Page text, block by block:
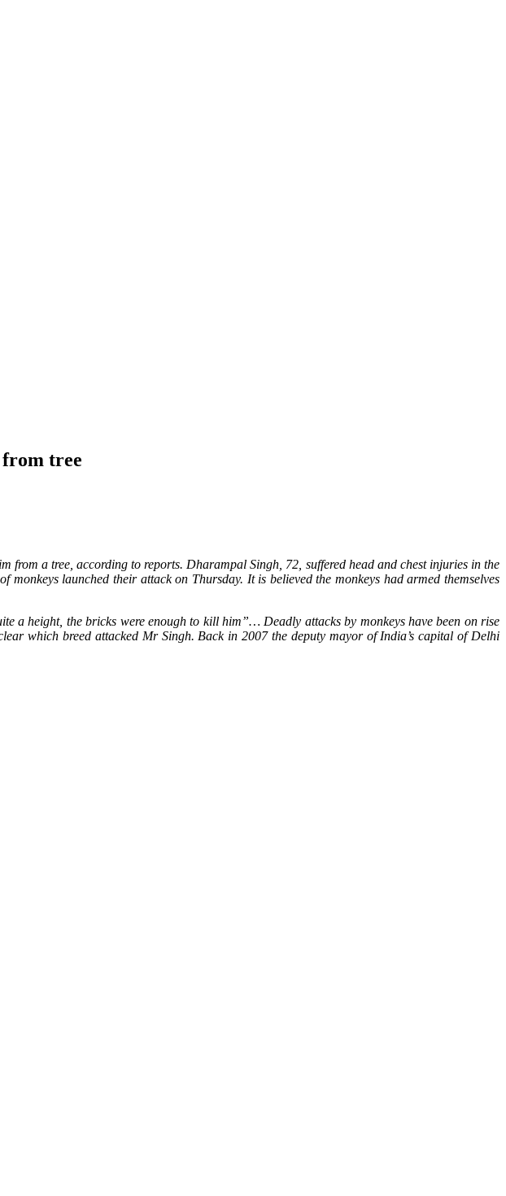
tree
from a tree, according to reports. Dharampal Singh, 72, suffered head and chest injuries in the
launched their attack on Thursday. It is believed the monkeys had armed themselves
a height, the bricks were enough to kill him”… Deadly attacks by monkeys have been on rise
which breed attacked Mr Singh. Back in 2007 the deputy mayor of India’s capital of Delhi